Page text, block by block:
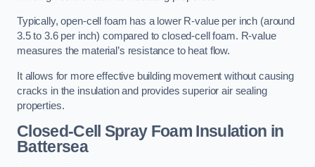
Typically, open-cell foam has a lower R-value per inch (around
3.5 to 3.6 per inch) compared to closed-cell foam. R-value
measures the material’s resistance to heat flow.
It allows for more effective building movement without causing
cracks in the insulation and provides superior air sealing
properties.
Closed-Cell Spray Foam Insulation in
Battersea